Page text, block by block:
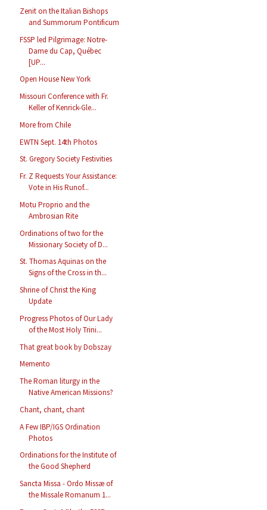
Zenit on the Italian Bishops
and Summorum Pontificum
FSSP led Pilgrimage: Notre-
Dame du Cap, Québec
[UP...
Open House New York
Missouri Conference with Fr.
Keller of Kenrick-Gle...
More from Chile
EWTN Sept. 14th Photos
St. Gregory Society Festivities
Fr. Z Requests Your Assistance:
Vote in His Runof...
Motu Proprio and the
Ambrosian Rite
Ordinations of two for the
Missionary Society of D...
St. Thomas Aquinas on the
Signs of the Cross in th...
Shrine of Christ the King
Update
Progress Photos of Our Lady
of the Most Holy Trini...
That great book by Dobszay
Memento
The Roman liturgy in the
Native American Missions?
Chant, chant, chant
A Few IBP/IGS Ordination
Photos
Ordinations for the Institute of
the Good Shepherd
Sancta Missa - Ordo Missæ of
the Missale Romanum 1...